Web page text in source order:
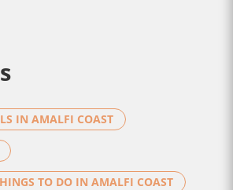
IN AMALFI COAST
TO DO IN AMALFI COAST